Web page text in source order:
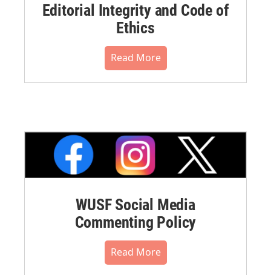
Editorial Integrity and Code of
Ethics
Read More
WUSF Social Media
Commenting Policy
Read More